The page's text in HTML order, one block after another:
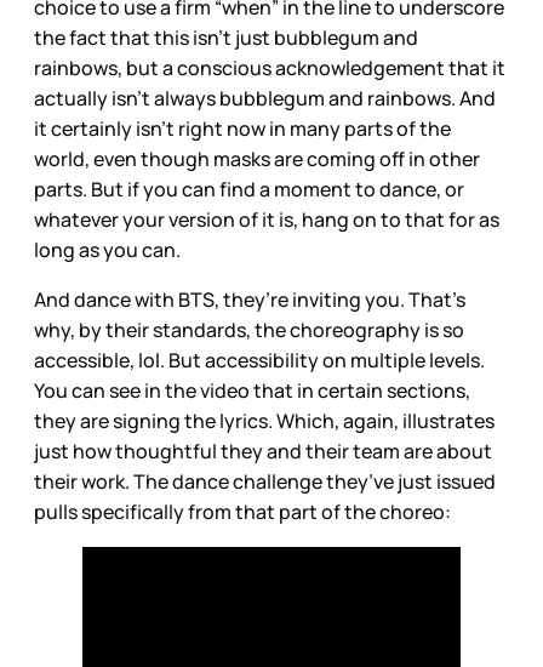
choice to use a firm “when” in the line to underscore
the fact that this isn’t just bubblegum and
rainbows, but a conscious acknowledgement that it
actually isn’t always bubblegum and rainbows. And
it certainly isn’t right now in many parts of the
world, even though masks are coming off in other
parts. But if you can find a moment to dance, or
whatever your version of it is, hang on to that for as
long as you can.
And dance with BTS, they’re inviting you. That’s
why, by their standards, the choreography is so
accessible, lol. But accessibility on multiple levels.
You can see in the video that in certain sections,
they are signing the lyrics. Which, again, illustrates
just how thoughtful they and their team are about
their work. The dance challenge they’ve just issued
pulls specifically from that part of the choreo: